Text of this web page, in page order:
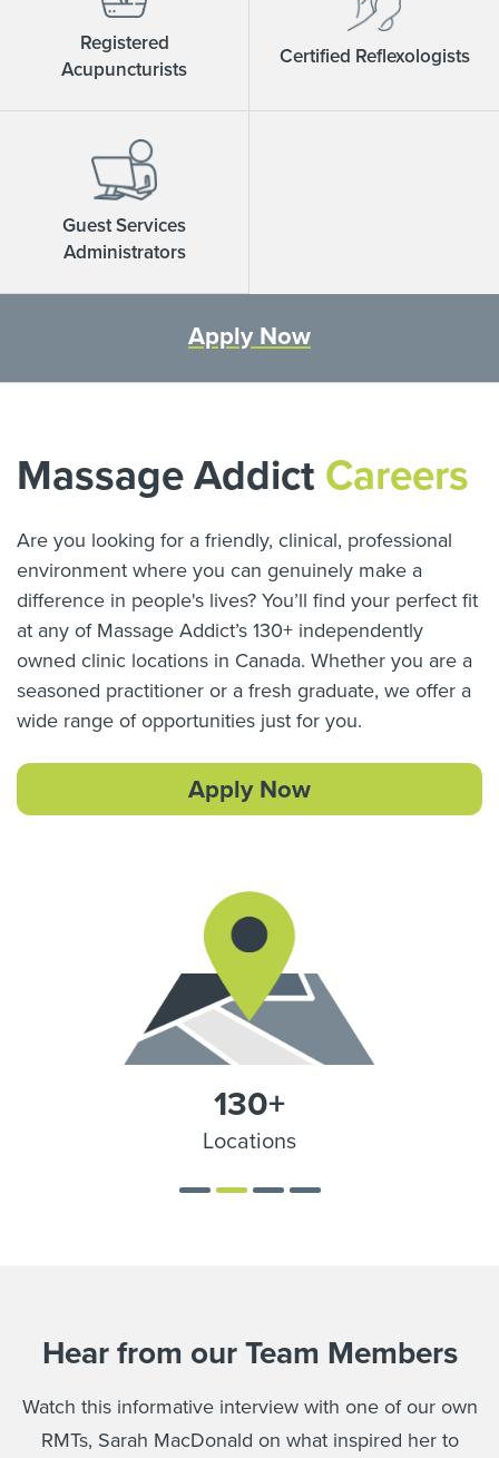
Registered
Acupuncturists
Certified Reflexologists
Guest Services
Administrators
Apply Now
Massage Addict Careers
Are you looking for a friendly, clinical, professional
environment where you can genuinely make a
difference in people's lives? You’ll find your perfect fit
at any of Massage Addict’s 130+ independently
owned clinic locations in Canada. Whether you are a
seasoned practitioner or a fresh graduate, we offer a
wide range of opportunities just for you.
Apply Now
130+
Locations
Hear from our Team Members
Watch this informative interview with one of our own
RMTs, Sarah MacDonald on what inspired her to